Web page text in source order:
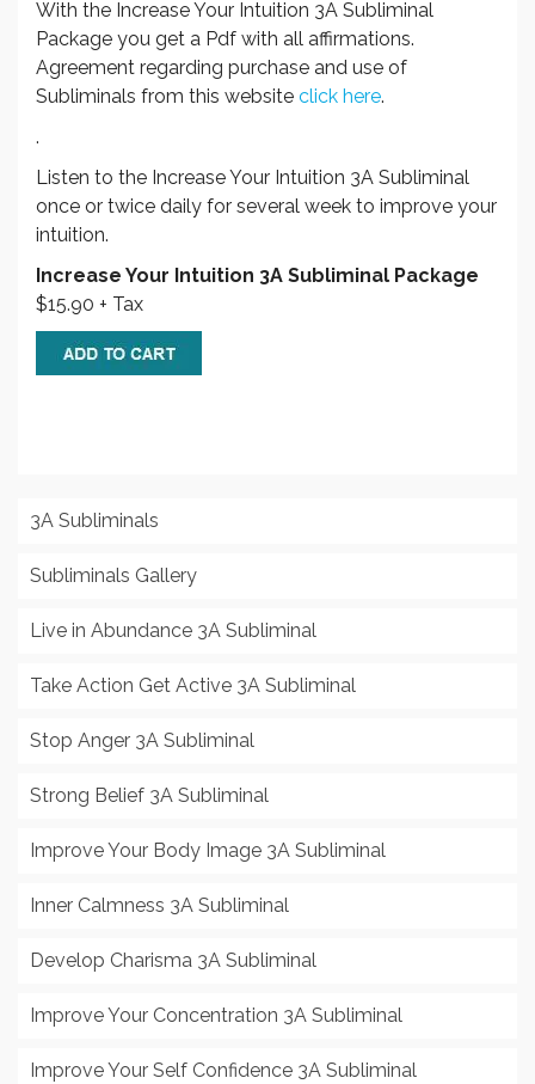
With the Increase Your Intuition 3A Subliminal
Package you get a Pdf with all affirmations.
Agreement regarding purchase and use of
Subliminals from this website click here.
.
Listen to the Increase Your Intuition 3A Subliminal
once or twice daily for several week to improve your
intuition.
Increase Your Intuition 3A Subliminal Package
$15.90 + Tax
3A Subliminals
Subliminals Gallery
Live in Abundance 3A Subliminal
Take Action Get Active 3A Subliminal
Stop Anger 3A Subliminal
Strong Belief 3A Subliminal
Improve Your Body Image 3A Subliminal
Inner Calmness 3A Subliminal
Develop Charisma 3A Subliminal
Improve Your Concentration 3A Subliminal
Improve Your Self Confidence 3A Subliminal